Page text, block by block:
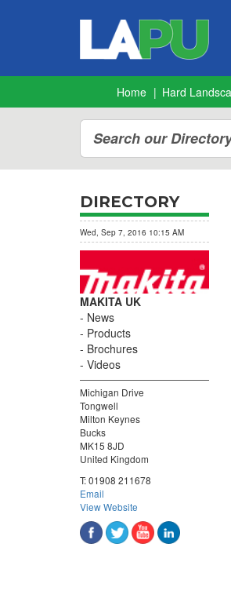
Home Hard
Search our
DIRECTORY
Wed, Sep 7, 2016 10:15 AM
MAKITA UK
News
Products
Brochures
Videos
Michigan Drive
Tongwell
Milton Keynes
Bucks
MK15 8JD
United Kingdom
T:01908 211678
Email
View Website